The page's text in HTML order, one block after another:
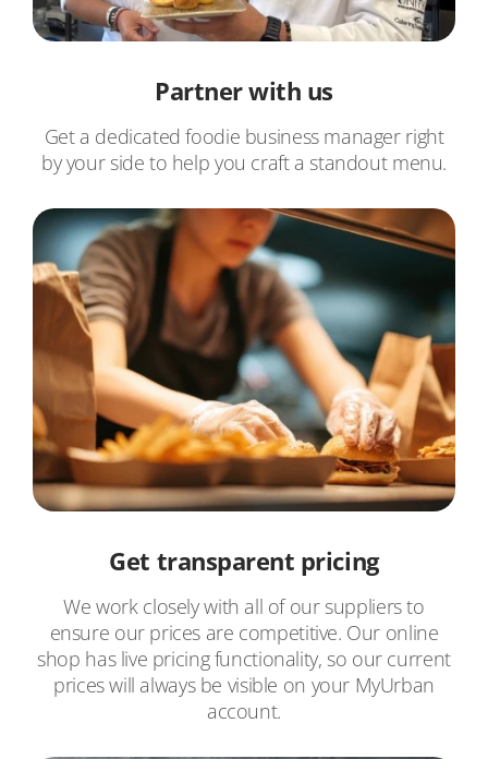
Partner with us
Get a dedicated foodie business manager right
by your side to help you craft a standout menu.
Get transparent pricing
We work closely with all of our suppliers to
ensure our prices are competitive. Our online
shop has live pricing functionality, so our current
prices will always be visible on your MyUrban
account.